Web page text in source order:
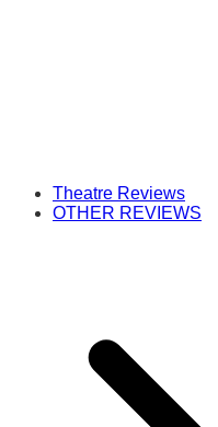
Theatre Reviews
OTHER REVIEWS